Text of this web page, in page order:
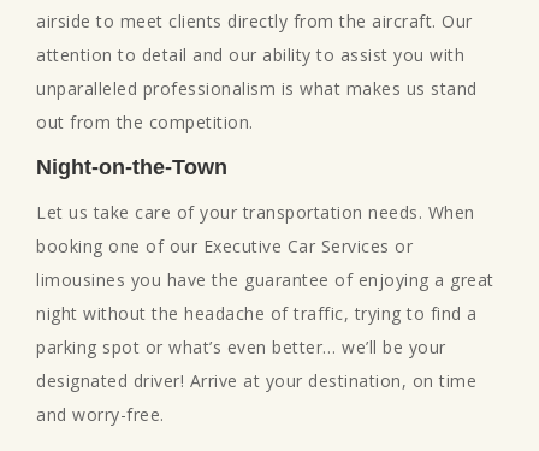
airside to meet clients directly from the aircraft. Our
attention to detail and our ability to assist you with
unparalleled professionalism is what makes us stand
out from the competition.
Night-on-the-Town
Let us take care of your transportation needs. When
booking one of our Executive Car Services or
limousines you have the guarantee of enjoying a great
night without the headache of traffic, trying to find a
parking spot or what’s even better… we’ll be your
designated driver! Arrive at your destination, on time
and worry-free.